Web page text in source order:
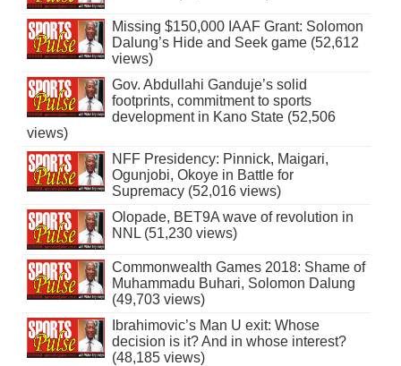
Missing $150,000 IAAF Grant: Solomon
Dalung’s Hide and Seek game (52,612
views)
Gov. Abdullahi Ganduje’s solid
footprints, commitment to sports
development in Kano State (52,506
views)
NFF Presidency: Pinnick, Maigari,
Ogunjobi, Okoye in Battle for
Supremacy (52,016 views)
Olopade, BET9A wave of revolution in
NNL (51,230 views)
Commonwealth Games 2018: Shame of
Muhammadu Buhari, Solomon Dalung
(49,703 views)
Ibrahimovic’s Man U exit: Whose
decision is it? And in whose interest?
(48,185 views)